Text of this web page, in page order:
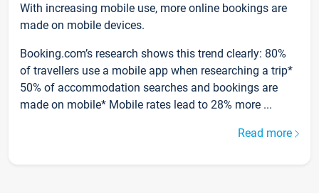
With increasing mobile use, more online bookings are
made on mobile devices.
Booking.com’s research shows this trend clearly: 80%
of travellers use a mobile app when researching a trip*
50% of accommodation searches and bookings are
made on mobile* Mobile rates lead to 28% more ...
Read more